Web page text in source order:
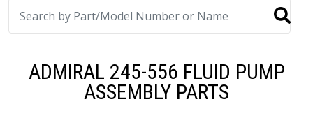
ADMIRAL 245-556 FLUID PUMP
ASSEMBLY PARTS